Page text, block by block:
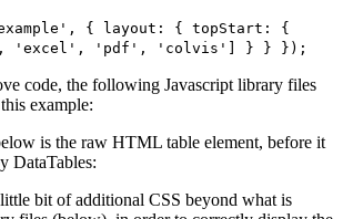
{ layout: { topStart: {
'excel', 'pdf', 'colvis'] } } });
code, the following Javascript library files
example:
is the raw HTML table element, before it
DataTables:
bit of additional CSS beyond what is